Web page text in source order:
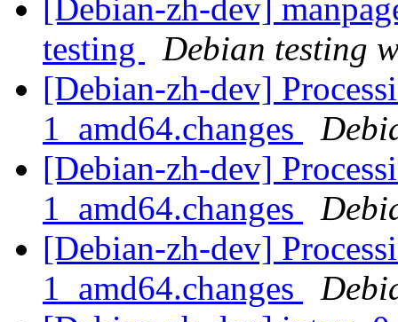
[Debian-zh-dev]
testing
Debian testing
[Debian-zh-dev]
1_amd64.changes
[Debian-zh-dev]
1_amd64.changes
[Debian-zh-dev]
1_amd64.changes